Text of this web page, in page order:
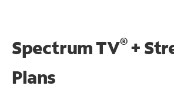
Spectrum TV®+
Plans